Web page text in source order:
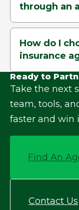
through an
How do I
insurance
Ready to
Take the next
team, tools,
faster and win
Find An
Contact Us